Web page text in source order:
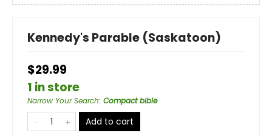
Kennedy's Parable (Saskatoon)
$29.99
1 in store
Narrow Your Search: Compact bible
Add to cart